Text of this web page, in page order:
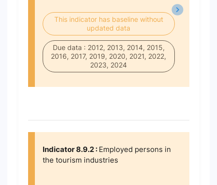
This indicator has baseline without
updated data
Due data : 2012, 2013, 2014, 2015,
2016, 2017, 2019, 2020, 2021, 2022,
2023, 2024
Indicator 8.9.2 : Employed persons in
the tourism industries